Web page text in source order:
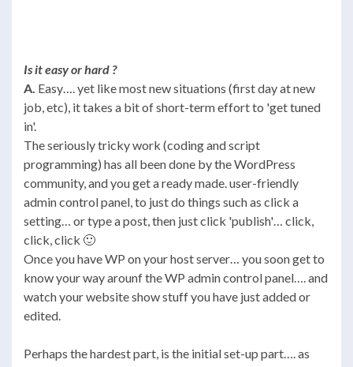
Is it easy or hard ?
A. Easy…. yet like most new situations (first day at new
job, etc), it takes a bit of short-term effort to 'get tuned
in'.
The seriously tricky work (coding and script
programming) has all been done by the WordPress
community, and you get a ready made. user-friendly
admin control panel, to just do things such as click a
setting… or type a post, then just click 'publish'… click,
click, click 🙂
Once you have WP on your host server… you soon get to
know your way arounf the WP admin control panel…. and
watch your website show stuff you have just added or
edited.
Perhaps the hardest part, is the initial set-up part…. as